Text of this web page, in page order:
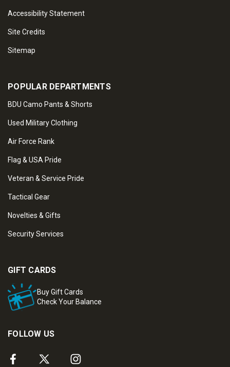
Accessibility Statement
Site Credits
Sitemap
POPULAR DEPARTMENTS
BDU Camo Pants & Shorts
Used Military Clothing
Air Force Rank
Flag & USA Pride
Veteran & Service Pride
Tactical Gear
Novelties & Gifts
Security Services
GIFT CARDS
Buy Gift Cards
Check Your Balance
FOLLOW US